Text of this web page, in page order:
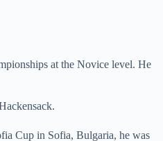
at the Novice level. He
Cup in Sofia, Bulgaria, he was